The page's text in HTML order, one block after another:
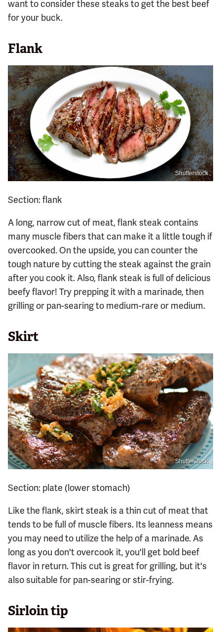
want to consider these steaks to get the best beef
for your buck.
Flank
Shutterstock
Section: flank
A long, narrow cut of meat, flank steak contains
many muscle fibers that can make it a little tough if
overcooked. On the upside, you can counter the
tough nature by cutting the steak against the grain
after you cook it. Also, flank steak is full of delicious
beefy flavor! Try prepping it with a marinade, then
grilling or pan-searing to medium-rare or medium.
Skirt
Shutterstock
Section: plate (lower stomach)
Like the flank, skirt steak is a thin cut of meat that
tends to be full of muscle fibers. Its leanness means
you may need to utilize the help of a marinade. As
long as you don't overcook it, you'll get bold beef
flavor in return. This cut is great for grilling, but it's
also suitable for pan-searing or stir-frying.
Sirloin tip